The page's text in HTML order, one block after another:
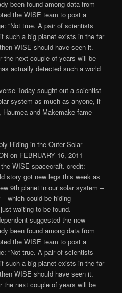
been found among data from
the WISE team to post a
“Not true. A pair of scientists
such a big planet exists in the far
WISE should have seen it.
next couple of years will be
actually detected such a world
Today sought out a scientist
system as much as anyone, if
and Makemake fame –
Hiding in the Outer Solar
on FEBRUARY 16, 2011
WISE spacecraft. credit:
story got new legs this week as
9th planet in our solar system –
which could be hiding
waiting to be found.
suggested the new
been found among data from
the WISE team to post a
“Not true. A pair of scientists
such a big planet exists in the far
WISE should have seen it.
next couple of years will be